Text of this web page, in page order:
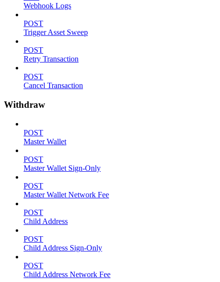
Webhook Logs
POST
Trigger Asset Sweep
POST
Retry Transaction
POST
Cancel Transaction
Withdraw
POST
Master Wallet
POST
Master Wallet Sign-Only
POST
Master Wallet Network Fee
POST
Child Address
POST
Child Address Sign-Only
POST
Child Address Network Fee